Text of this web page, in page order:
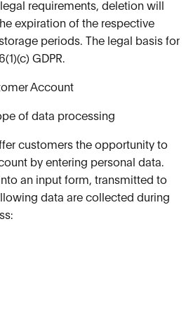
requirements, deletion will
expiration of the respective
periods. The legal basis for
GDPR.
Account
of data processing
customers the opportunity to
by entering personal data.
an input form, transmitted to
data are collected during